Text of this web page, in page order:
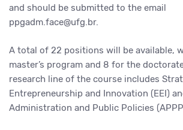
and should be submitted to the email
ppgadm.face@ufg.br.
A total of 22 positions will be available,
master’s program and 8 for the
research line of the course includes
Entrepreneurship and Innovation (EEI)
Administration and Public Policies